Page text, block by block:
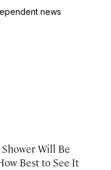
news
Shower Will Be
Best to See It